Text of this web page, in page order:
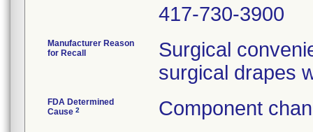
417-730-3900
Manufacturer Reason
for Recall
Surgical
surgical drapes
FDA Determined
Cause 2 Component